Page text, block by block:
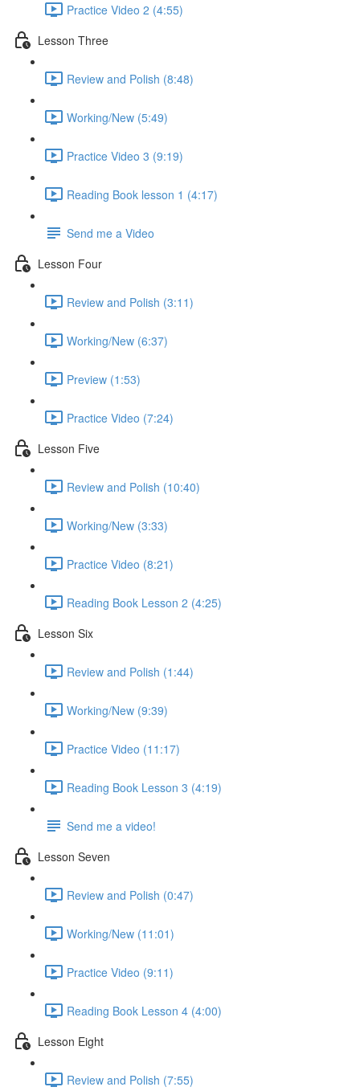
Practice Video 2 (4:55)
Lesson Three
Review and Polish (8:48)
Working/New (5:49)
Practice Video 3 (9:19)
Reading Book lesson 1 (4:17)
Send me a Video
Lesson Four
Review and Polish (3:11)
Working/New (6:37)
Preview (1:53)
Practice Video (7:24)
Lesson Five
Review and Polish (10:40)
Working/New (3:33)
Practice Video (8:21)
Reading Book Lesson 2 (4:25)
Lesson Six
Review and Polish (1:44)
Working/New (9:39)
Practice Video (11:17)
Reading Book Lesson 3 (4:19)
Send me a video!
Lesson Seven
Review and Polish (0:47)
Working/New (11:01)
Practice Video (9:11)
Reading Book Lesson 4 (4:00)
Lesson Eight
Review and Polish (7:55)